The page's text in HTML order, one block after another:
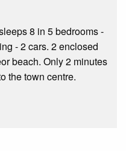
8 in 5 bedrooms -
- 2 cars. 2 enclosed
beach. Only 2 minutes
the town centre.